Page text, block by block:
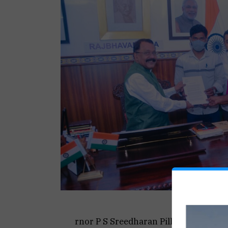
rnor P S Sreedharan Pillai and